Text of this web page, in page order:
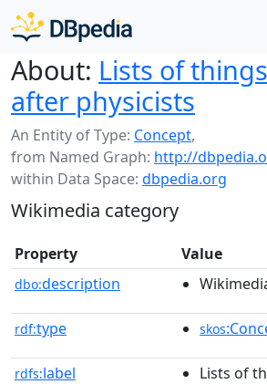
About: Lists of
after physicists
An Entity of Type: Concept,
from Named Graph: http://
within Data Space: dbpedia.org
Wikimedia category
Property Value
dbo:description
rdf:type skos
rdfs:label
Lists of